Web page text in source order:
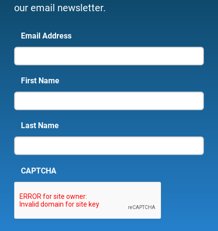
our email newsletter.
Email Address
First Name
Last Name
CAPTCHA